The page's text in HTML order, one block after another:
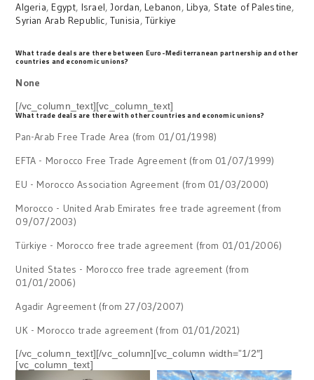
Algeria,Egypt, Israel,Jordan,Lebanon,Libya, State of Palestine,
Syrian Arab Republic,Tunisia, Türkiye
What trade deals are there between Euro-Mediterranean partnership and other
countries and economic unions?
None
[/vc_column_text][vc_column_text]
What trade deals are there with other countries and economic unions?
Pan-Arab Free Trade Area (from 01/01/1998)
EFTA - Morocco Free Trade Agreement (from 01/07/1999)
EU - Morocco Association Agreement (from 01/03/2000)
Morocco - United Arab Emirates free trade agreement (from
09/07/2003)
Türkiye - Morocco free trade agreement (from 01/01/2006)
United States - Morocco free trade agreement (from
01/01/2006)
Agadir Agreement (from 27/03/2007)
UK - Morocco trade agreement (from 01/01/2021)
[/vc_column_text][/vc_column][vc_column width=”1/2″]
[vc_column_text]